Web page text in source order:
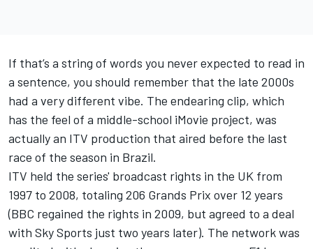
If that’s a string of words you never expected to read in
a sentence, you should remember that the late 2000s
had a very different vibe. The endearing clip, which
has the feel of a middle-school iMovie project, was
actually an ITV production that aired before the last
race of the season in Brazil.
ITV held the series' broadcast rights in the UK from
1997 to 2008, totaling 206 Grands Prix over 12 years
(BBC regained the rights in 2009, but agreed to a deal
with Sky Sports just two years later). The network was